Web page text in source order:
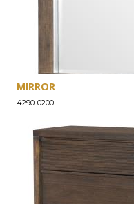
MIRROR
4290-0200